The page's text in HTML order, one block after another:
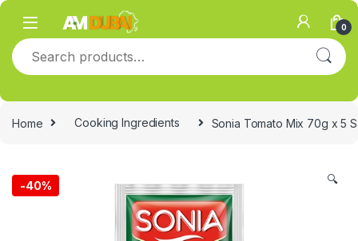
Skip to navigation
Skip to content
0
Search for:
Home Cooking Ingredients Sonia Tomato Mix 70g x 5
-40% 🔍